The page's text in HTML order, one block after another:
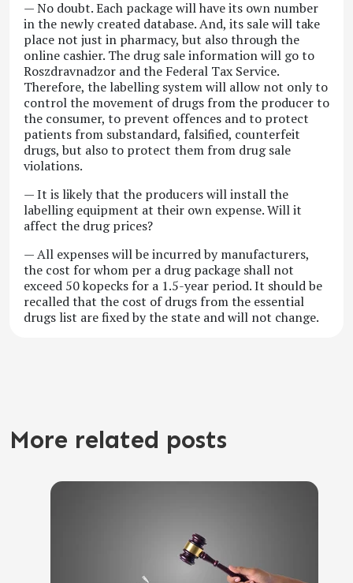
— No doubt. Each package will have its own number
in the newly created database. And, its sale will take
place not just in pharmacy, but also through the
online cashier. The drug sale information will go to
Roszdravnadzor and the Federal Tax Service.
Therefore, the labelling system will allow not only to
control the movement of drugs from the producer to
the consumer, to prevent offences and to protect
patients from substandard, falsified, counterfeit
drugs, but also to protect them from drug sale
violations.
— It is likely that the producers will install the
labelling equipment at their own expense. Will it
affect the drug prices?
— All expenses will be incurred by manufacturers,
the cost for whom per a drug package shall not
exceed 50 kopecks for a 1.5-year period. It should be
recalled that the cost of drugs from the essential
drugs list are fixed by the state and will not change.
More related posts